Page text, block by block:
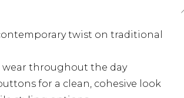
twist on traditional
throughout the day
for a clean, cohesive look